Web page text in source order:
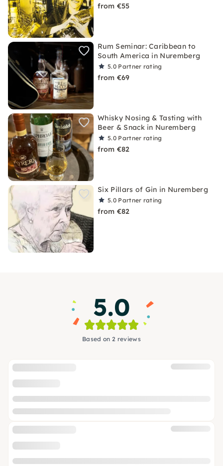
from €55
Rum Seminar: Caribbean to
South America in Nuremberg
5.0 Partner rating
from €69
Whisky Nosing & Tasting with
Beer & Snack in Nuremberg
5.0 Partner rating
from €82
Six Pillars of Gin in Nuremberg
5.0 Partner rating
from €82
5.0
Based on 2 reviews